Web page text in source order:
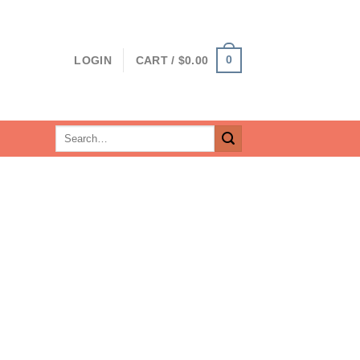
LOGIN CART / $0.00 0
Search